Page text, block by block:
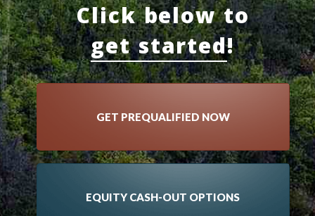
Click below to
get started!
GET PREQUALIFIED NOW
EQUITY CASH-OUT OPTIONS